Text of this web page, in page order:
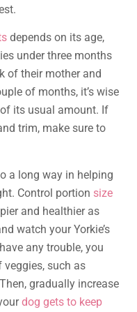
depends on its age,
under three months
of their mother and
of months, it’s wise
its usual amount. If
trim, make sure to
a long way in helping
Control portion size
and healthier as
watch your Yorkie’s
any trouble, you
such as
gradually increase
dog gets to keep